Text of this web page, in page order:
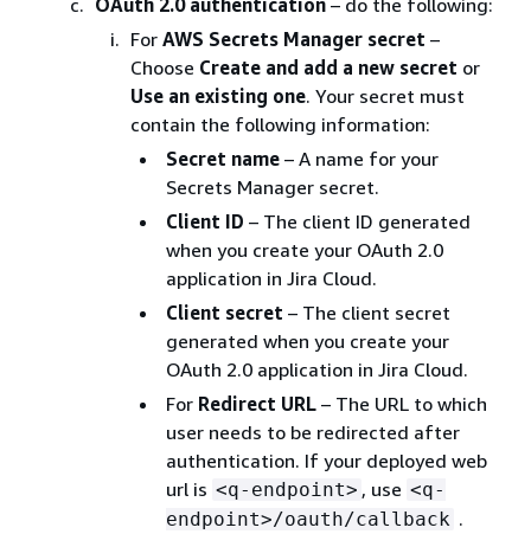
For AWS Secrets Manager secret –
Choose Create and add a new secret or
Use an existing one. Your secret must
contain the following information:
Secret name – A name for your
Secrets Manager secret.
Client ID – The client ID generated
when you create your OAuth 2.0
application in Jira Cloud.
Client secret – The client secret
generated when you create your
OAuth 2.0 application in Jira Cloud.
For Redirect URL – The URL to which
user needs to be redirected after
authentication. If your deployed web
url is <q-endpoint> , use <q-
endpoint>/oauth/callback .